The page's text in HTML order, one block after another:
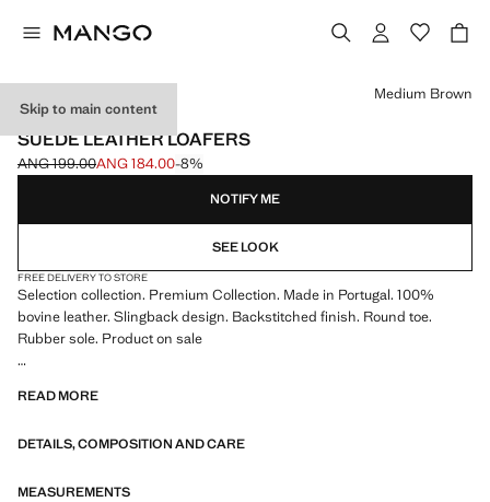
Skip to main content
SELECTION / LEATHER
SUEDE LEATHER LOAFERS
Initial price struck through [ANG 199.00 ]
ANG 199.00
Current price [ANG 184.00 ]
ANG 184.00-8%
Select a colour
Medium Brown
NOTIFY ME
SEE LOOK
FREE DELIVERY TO STORE
Selection collection. Premium Collection. Made in Portugal. 100%
bovine leather. Slingback design. Backstitched finish. Round toe.
Rubber sole. Product on sale
lines and a meticulously crafted design. Made from high-quality fabrics
READ MORE
DETAILS, COMPOSITION AND CARE
MEASUREMENTS